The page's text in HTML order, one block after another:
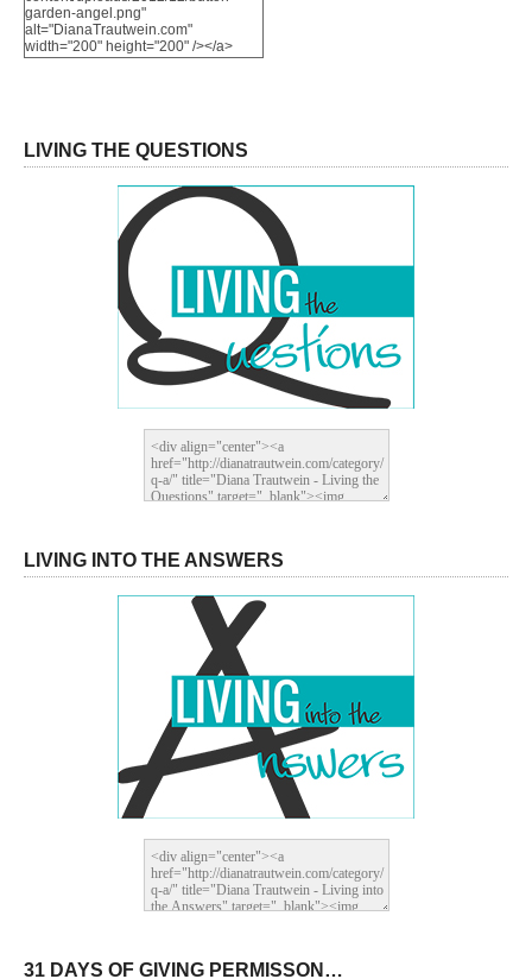
garden-angel.png"
alt="DianaTrautwein.com"
width="200" height="200" /></a>
LIVING THE QUESTIONS
LIVING INTO THE ANSWERS
31 DAYS OF GIVING PERMISSON…